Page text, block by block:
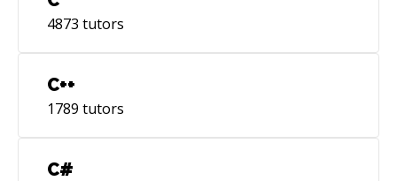
4873 tutors
C++
1789 tutors
C#